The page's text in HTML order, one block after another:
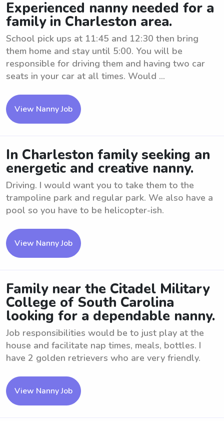
Experienced nanny needed for a
family in Charleston area.
School pick ups at 11:45 and 12:30 then bring
them home and stay until 5:00. You will be
responsible for driving them and having two car
seats in your car at all times. Would ...
View Nanny Job
In Charleston family seeking an
energetic and creative nanny.
Driving. I would want you to take them to the
trampoline park and regular park. We also have a
pool so you have to be helicopter-ish.
View Nanny Job
Family near the Citadel Military
College of South Carolina
looking for a dependable nanny.
Job responsibilities would be to just play at the
house and facilitate nap times, meals, bottles. I
have 2 golden retrievers who are very friendly.
View Nanny Job